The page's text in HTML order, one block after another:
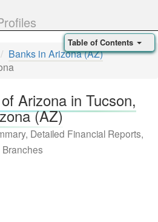
Banks in Arizona (AZ)
Arizona in Tucson,
(AZ)
Detailed Financial Reports,
Branches
Table of Contents